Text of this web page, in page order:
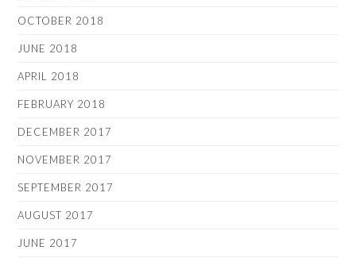
OCTOBER 2018
JUNE 2018
APRIL 2018
FEBRUARY 2018
DECEMBER 2017
NOVEMBER 2017
SEPTEMBER 2017
AUGUST 2017
JUNE 2017